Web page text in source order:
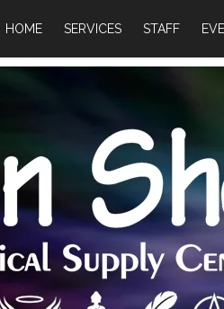
HOME SERVICES STAFF